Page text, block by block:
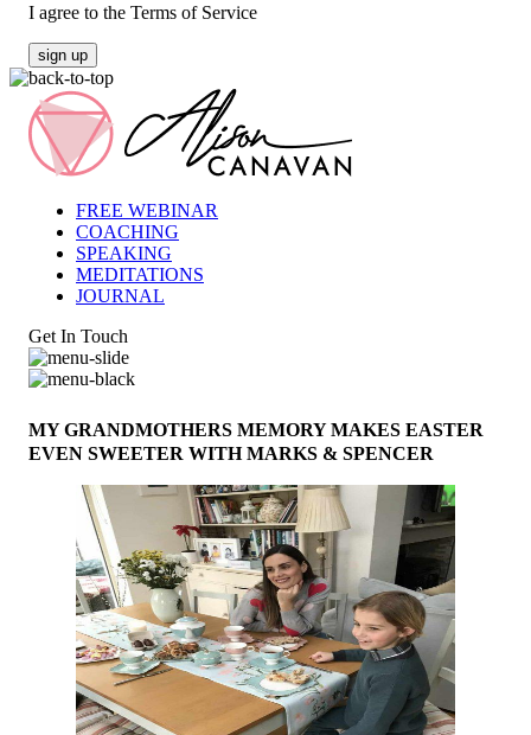
I agree to the Terms of Service
sign up
FREE WEBINAR
COACHING
SPEAKING
MEDITATIONS
JOURNAL
Get In Touch
MY GRANDMOTHERS MEMORY MAKES EASTER
EVEN SWEETER WITH MARKS & SPENCER